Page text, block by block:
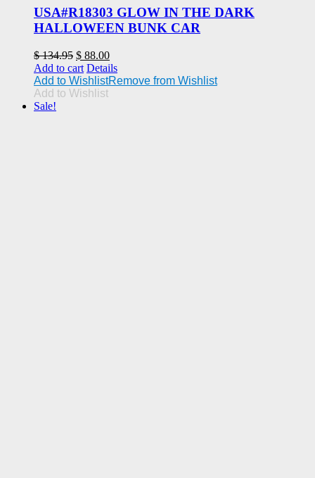
USA#R18303 GLOW IN THE DARK
HALLOWEEN BUNK CAR
$134.95 Original
price
was:
$ 134.95.
$ 88.00Current
price
is:
Add to cart Details
Add to WishlistRemove from Wishlist
Add to Wishlist
Sale!